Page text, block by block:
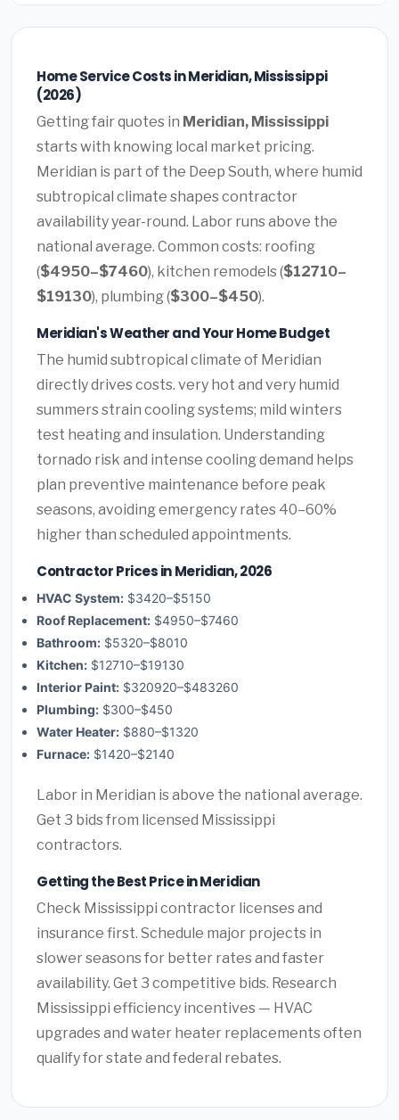
Home Service Costs in Meridian, Mississippi
(2026)
Getting fair quotes in Meridian, Mississippi
starts with knowing local market pricing.
Meridian is part of the Deep South, where humid
subtropical climate shapes contractor
availability year-round. Labor runs above the
national average. Common costs: roofing
($4950–$7460), kitchen remodels ($12710–
$19130), plumbing ($300–$450).
Meridian's Weather and Your Home Budget
The humid subtropical climate of Meridian
directly drives costs. very hot and very humid
summers strain cooling systems; mild winters
test heating and insulation. Understanding
tornado risk and intense cooling demand helps
plan preventive maintenance before peak
seasons, avoiding emergency rates 40–60%
higher than scheduled appointments.
Contractor Prices in Meridian, 2026
HVAC System: $3420–$5150
Roof Replacement: $4950–$7460
Bathroom: $5320–$8010
Kitchen: $12710–$19130
Interior Paint: $320920–$483260
Plumbing: $300–$450
Water Heater: $880–$1320
Furnace: $1420–$2140
Labor in Meridian is above the national average.
Get 3 bids from licensed Mississippi
contractors.
Getting the Best Price in Meridian
Check Mississippi contractor licenses and
insurance first. Schedule major projects in
slower seasons for better rates and faster
availability. Get 3 competitive bids. Research
Mississippi efficiency incentives — HVAC
upgrades and water heater replacements often
qualify for state and federal rebates.